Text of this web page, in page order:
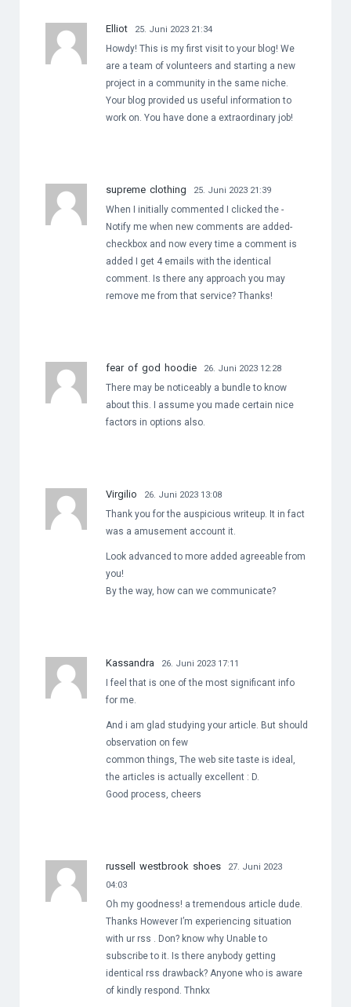
Elliot 25. Juni 2023 21:34
Howdy! This is my first visit to your blog! We
are a team of volunteers and starting a new
project in a community in the same niche.
Your blog provided us useful information to
work on. You have done a extraordinary job!
supreme clothing 25. Juni 2023 21:39
When I initially commented I clicked the -
Notify me when new comments are added-
checkbox and now every time a comment is
added I get 4 emails with the identical
comment. Is there any approach you may
remove me from that service? Thanks!
fear of god hoodie 26. Juni 2023 12:28
There may be noticeably a bundle to know
about this. I assume you made certain nice
factors in options also.
Virgilio 26. Juni 2023 13:08
Thank you for the auspicious writeup. It in fact
was a amusement account it.
Look advanced to more added agreeable from
you!
By the way, how can we communicate?
Kassandra 26. Juni 2023 17:11
I feel that is one of the most significant info
for me.
And i am glad studying your article. But should
observation on few
common things, The web site taste is ideal,
the articles is actually excellent : D.
Good process, cheers
russell westbrook shoes
27. Juni 2023
04:03
Oh my goodness! a tremendous article dude.
Thanks However I’m experiencing situation
with ur rss . Don? know why Unable to
subscribe to it. Is there anybody getting
identical rss drawback? Anyone who is aware
of kindly respond. Thnkx